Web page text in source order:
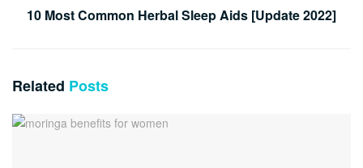
10 Most Common Herbal Sleep Aids [Update 2022]
Related Posts